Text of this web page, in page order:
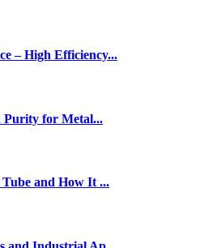
– High Efficiency...
Purity for Metal...
and How It ...